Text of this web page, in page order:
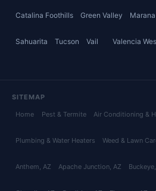
Catalina Foothills Green Valley Marana
Sahuarita Tucson Vail Valencia
SITEMAP
Home Pest & Termite Air Conditioning &
Plumbing & Water Heaters Weed & Lawn
Anthem, AZ Apache Junction, AZ Buckeye